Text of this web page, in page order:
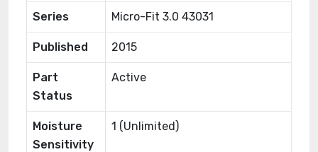
Series Micro-Fit 3.0 43031
Published 2015
Part
Status
Active
Moisture
Sensitivity
1 (Unlimited)